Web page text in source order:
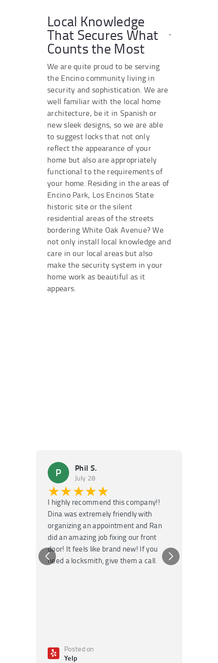
Local Knowledge
That Secures What
Counts the Most
We are quite proud to be serving
the Encino community living in
security and sophistication. We are
well familiar with the local home
architecture, be it in Spanish or
new sleek designs, so we are able
to suggest locks that not only
reflect the appearance of your
home but also are appropriately
functional to the requirements of
your home. Residing in the areas of
Encino Park, Los Encinos State
historic site or the silent
residential areas of the streets
bordering White Oak Avenue? We
not only install local knowledge and
care in our local areas but also
make the security system in your
home work as beautiful as it
appears.
P Phil S.
July 28
★★★★★
I highly recommend this company!!
Dina was extremely friendly with
organizing an appointment and Ran
did an amazing job fixing our front
door! It feels like brand new! If you
need a locksmith, give them a call.
Posted on
Yelp